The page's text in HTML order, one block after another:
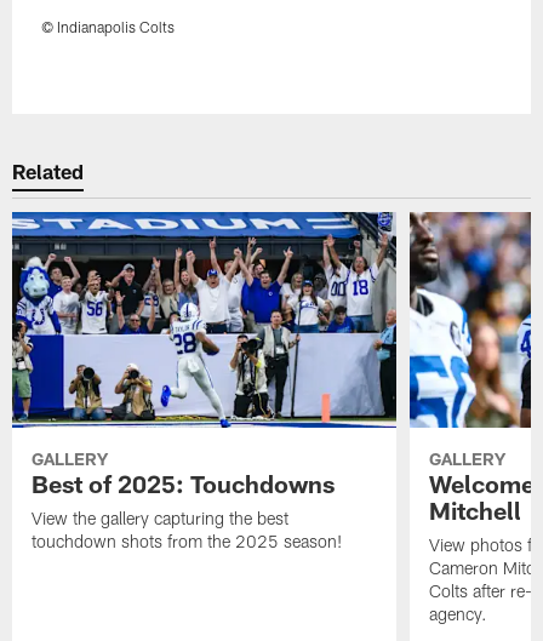
© Indianapolis Colts
Related
GALLERY
Best of 2025: Touchdowns
View the gallery capturing the best
touchdown shots from the 2025 season!
GALLERY
Welcome
Mitchell
View photos
Cameron
Colts after re-
agency.